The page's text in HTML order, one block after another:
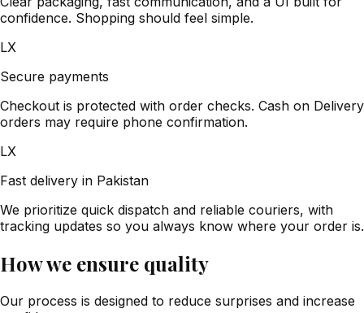
confidence. Shopping should feel simple.
LX
Secure payments
Checkout is protected with order checks. Cash on Delivery
orders may require phone confirmation.
LX
Fast delivery in Pakistan
We prioritize quick dispatch and reliable couriers, with
tracking updates so you always know where your order is.
How we ensure quality
Our process is designed to reduce surprises and increase